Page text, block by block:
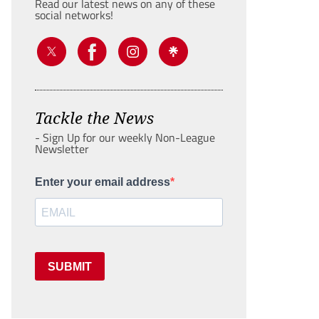
Read our latest news on any of these
social networks!
Tackle the News
- Sign Up for our weekly Non-League
Newsletter
Enter your email address
SUBMIT